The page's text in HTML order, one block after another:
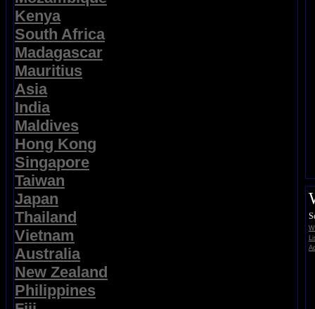
Kenya
South Africa
Madagascar
Mauritius
Asia
India
Maldives
Hong Kong
Singapore
Taiwan
Japan
Thailand
Vietnam
Australia
New Zealand
Philippines